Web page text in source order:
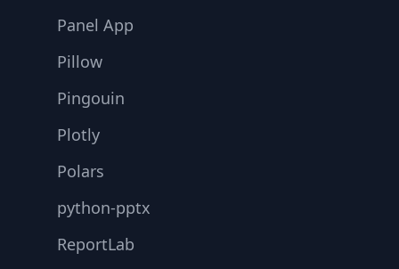
Panel App
Pillow
Pingouin
Plotly
Polars
python-pptx
ReportLab